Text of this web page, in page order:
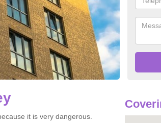
it is very dangerous.